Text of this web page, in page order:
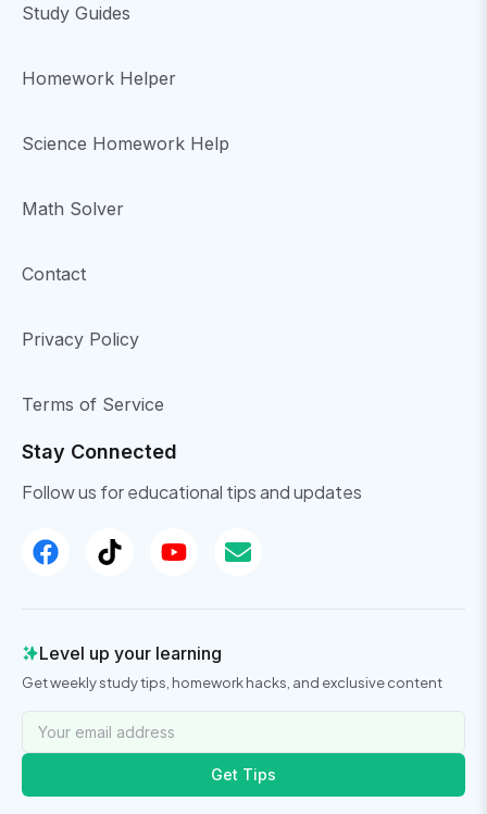
Study Guides
Homework Helper
Science Homework Help
Math Solver
Contact
Privacy Policy
Terms of Service
Stay Connected
Follow us for educational tips and updates
Level up your learning
Get weekly study tips, homework hacks, and exclusive content
Get Tips